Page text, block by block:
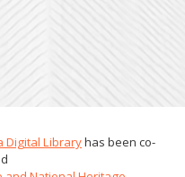
Digital Libraryhas been co-